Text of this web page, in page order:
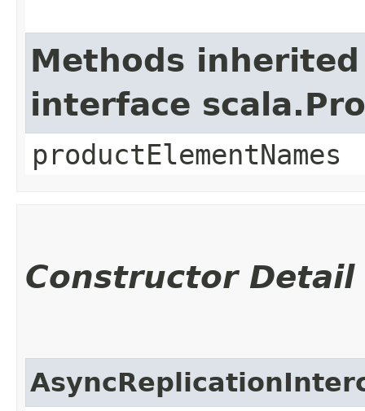
Methods
interface
productElementNames
Constructor Detail